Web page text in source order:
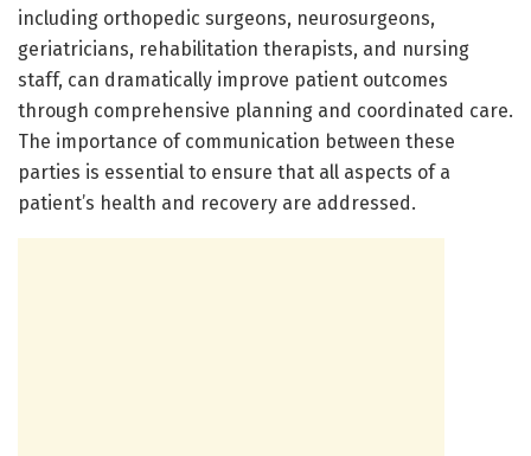
including orthopedic surgeons, neurosurgeons,
geriatricians, rehabilitation therapists, and nursing
staff, can dramatically improve patient outcomes
through comprehensive planning and coordinated care.
The importance of communication between these
parties is essential to ensure that all aspects of a
patient’s health and recovery are addressed.